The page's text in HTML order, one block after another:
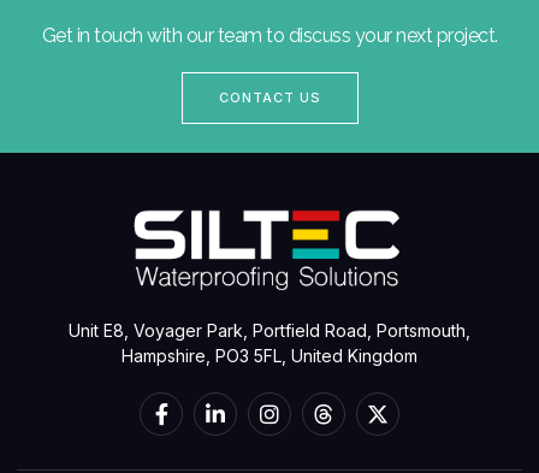
Get in touch with our team to discuss your next project.
CONTACT US
Unit E8, Voyager Park, Portfield Road, Portsmouth,
Hampshire, PO3 5FL, United Kingdom